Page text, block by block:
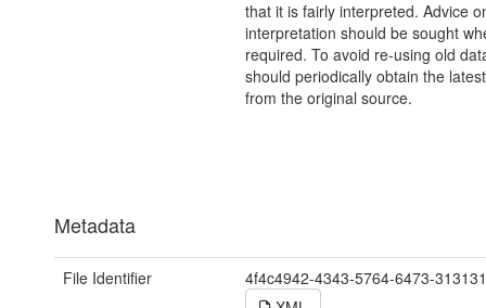
that it is fairly interpreted. Advice
interpretation should be sought
required. To avoid re-using old
should periodically obtain the
from the original source.
Metadata
File Identifier
4f4c4942-4343-5764-6473-